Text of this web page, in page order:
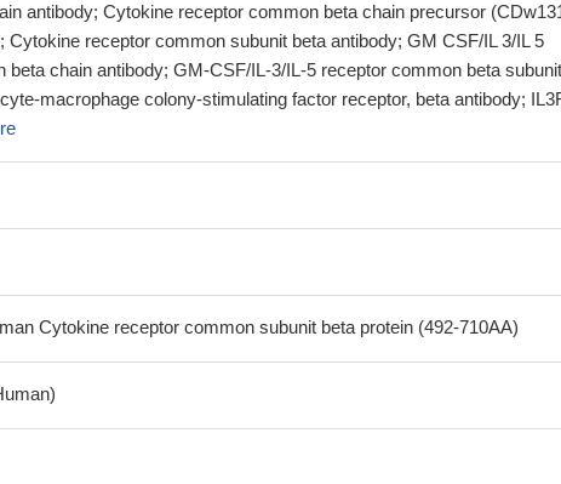
antibody; Cytokine receptor common beta chain precursor
Cytokine receptor common subunit beta antibody; GM CSF/IL 3/IL 5
beta chain antibody; GM-CSF/IL-3/IL-5 receptor common beta subunit
macrophage colony-stimulating factor receptor, beta antibody;
Cytokine receptor common subunit beta protein (492-710AA)